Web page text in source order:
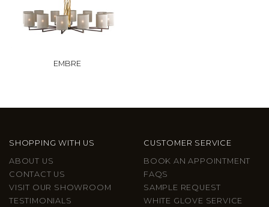
EMBRE
SHOPPING WITH US
ABOUT US
CONTACT US
VISIT OUR SHOWROOM
TESTIMONIALS
CUSTOMER SERVICE
BOOK AN APPOINTMENT
FAQS
SAMPLE REQUEST
WHITE GLOVE SERVICE